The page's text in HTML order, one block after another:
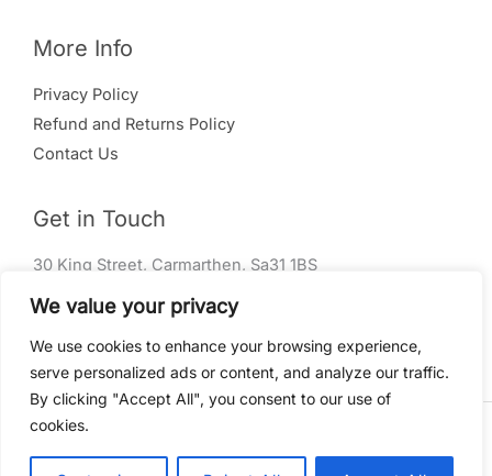
We value your privacy
We use cookies to enhance your browsing experience,
serve personalized ads or content, and analyze our traffic.
By clicking "Accept All", you consent to our use of
cookies.
More Info
Privacy Policy
Refund and Returns Policy
Contact Us
Get in Touch
30 King Street, Carmarthen, Sa31 1BS
01267 240 004
Copyright © 2026 RM Ironmongery Powered by